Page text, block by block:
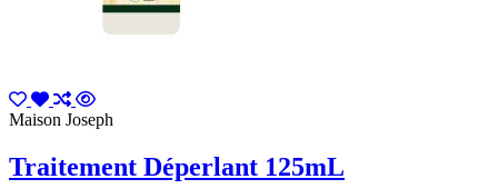
Maison Joseph
Traitement Déperlant 125mL